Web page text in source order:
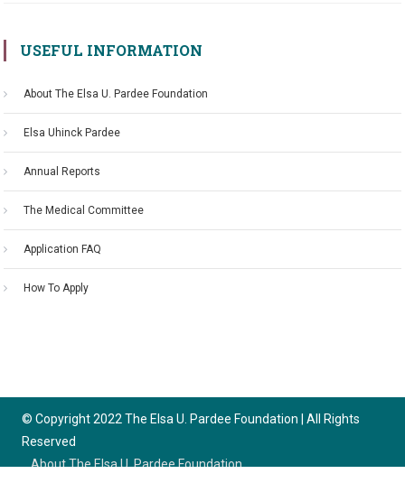
USEFUL INFORMATION
About The Elsa U. Pardee Foundation
Elsa Uhinck Pardee
Annual Reports
The Medical Committee
Application FAQ
How To Apply
© Copyright 2022 The Elsa U. Pardee Foundation | All Rights
Reserved
About The Elsa U. Pardee Foundation